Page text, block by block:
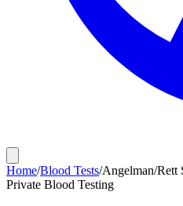
Home/Blood Tests/Angelman/Rett
Private Blood Testing